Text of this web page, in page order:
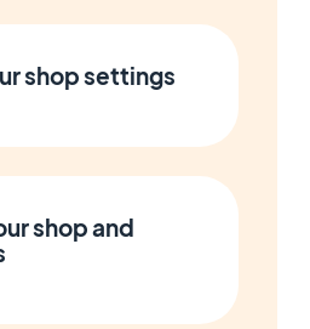
shop settings
shop and